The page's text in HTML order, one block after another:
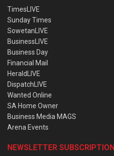
TimesLIVE
Sunday Times
SowetanLIVE
BusinessLIVE
Business Day
Financial Mail
HeraldLIVE
DispatchLIVE
Wanted Online
SA Home Owner
Business Media MAGS
Arena Events
NEWSLETTER SUBSCRIPTION